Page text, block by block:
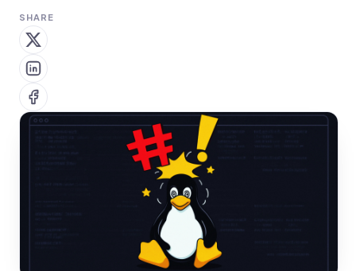
SHARE